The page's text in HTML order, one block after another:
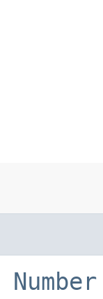
Number